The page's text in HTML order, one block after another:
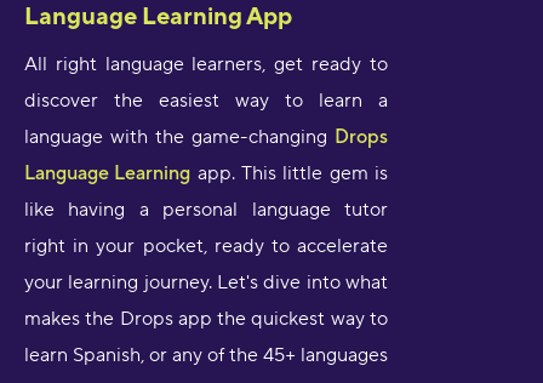
Language Learning App
All right language learners, get ready to
discover the easiest way to learn a
language with the game-changing Drops
Language Learning app. This little gem is
like having a personal language tutor
right in your pocket, ready to accelerate
your learning journey. Let's dive into what
makes the Drops app the quickest way to
learn Spanish, or any of the 45+ languages